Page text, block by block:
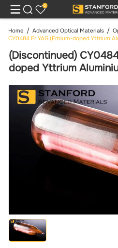
0
Home Advanced Optical Materials
CY0484 Er:YAG (Erbium-doped Yttrium
(Discontinued)
doped Yttrium